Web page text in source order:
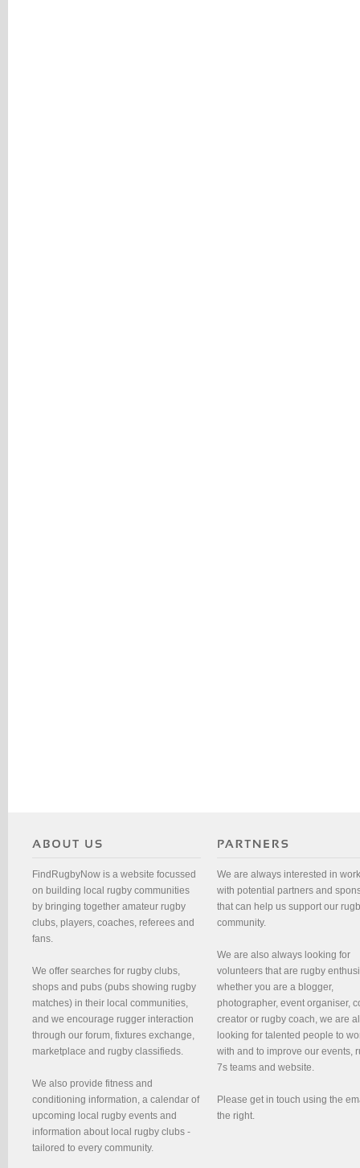
FindRugbyNow is a website focussed
on building local rugby communities
by bringing together amateur rugby
clubs, players, coaches, referees and
fans.
We offer searches for rugby clubs,
shops and pubs (pubs showing rugby
matches) in their local communities,
and we encourage rugger interaction
through our forum, fixtures exchange,
marketplace and rugby classifieds.
We also provide fitness and
conditioning information, a calendar of
upcoming local rugby events and
information about local rugby clubs -
tailored to every community.
We are always interested in
with potential partners and
that can help us support our
community.
We are also always looking for
volunteers that are rugby
whether you are a blogger,
photographer, event organiser,
creator or rugby coach, we are
looking for talented people to
with and to improve our events,
7s teams and website.
Please get in touch using the
the right.